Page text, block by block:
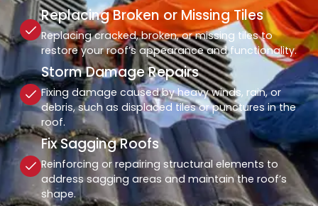
Replacing Broken or Missing Tiles
Replacing cracked, broken, or missing tiles to
restore your roof’s appearance and functionality.
Storm Damage Repairs
Fixing damage caused by heavy winds, rain, or
debris, such as displaced tiles or punctures in the
roof.
Fix Sagging Roofs
Reinforcing or repairing structural elements to
address sagging areas and maintain the roof’s
shape.